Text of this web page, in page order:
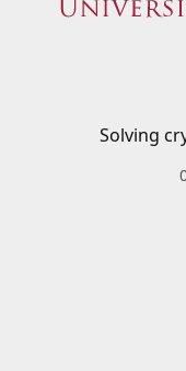
Solving